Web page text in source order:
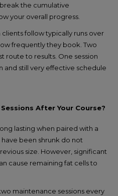
the cumulative
your overall progress.
clients follow typically runs over
frequently they book. Two
route to results. One session
and still very effective schedule
After Your Course?
lasting when paired with a
been shrunk do not
size. However, significant
cause remaining fat cells to
maintenance sessions every